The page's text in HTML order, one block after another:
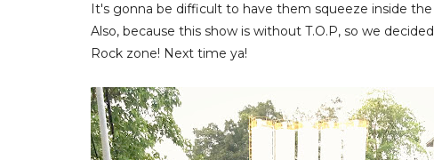
It's gonna be difficult to have them squeeze inside the
Also, because this show is without T.O.P, so we
Rock zone! Next time ya!